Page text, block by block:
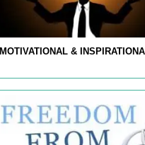
MOTIVATIONAL &